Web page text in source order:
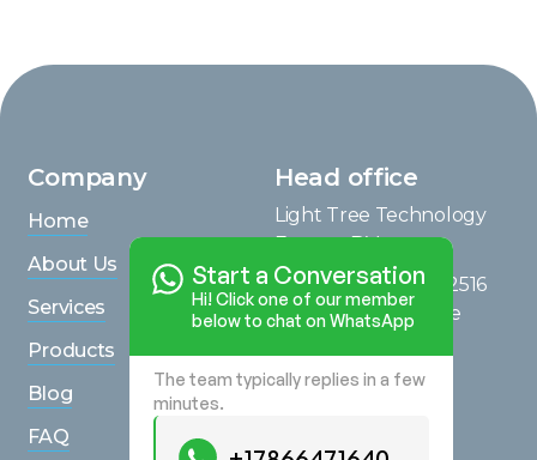
Start a Conversation
Hi! Click one of our member
below to chat on WhatsApp
The team typically replies in a few
minutes.
Company
Home
About Us
Services
Products
Blog
FAQ
Head office
Light Tree Technology
Europe B.V.
Saturnusstraat 95, 2516
AG, The Hague, The
View on Maps